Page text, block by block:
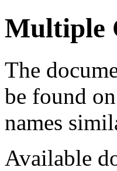
Multiple
The
be found
names
Available